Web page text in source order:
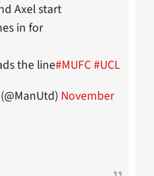
Axel start
in for
the line#MUFC#UCL
November